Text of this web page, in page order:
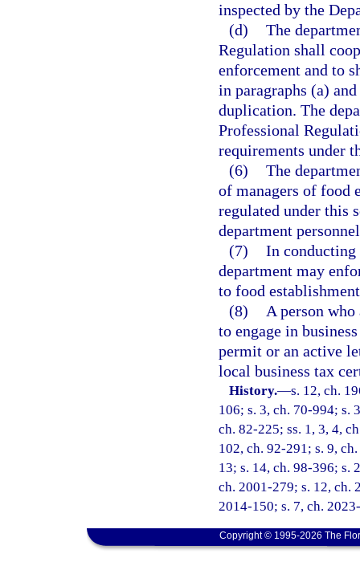
inspected by the
(d) The
Regulation shall
enforcement and to
in paragraphs (a)
duplication. The
Professional
requirements under
(6) The
of managers of food
regulated under this
department
(7) In conducting
department may
to food
(8)
A person
to engage in
permit or an active
local business tax
History.—s. 12, ch.
106; s. 3, ch. 70-994; s.
ch. 82-225; ss. 1, 3, 4,
102, ch. 92-291; s. 9,
13; s. 14, ch. 98-396; s.
ch. 2001-279; s. 12, ch.
2014-150; s. 7, ch.
Copyright © 1995-2026 The